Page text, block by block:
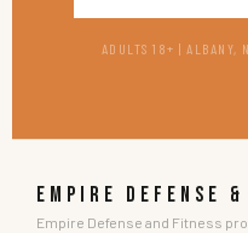
ADULTS 18+ | ALBANY,
EMPIRE DEFENSE
Empire Defense and Fitness